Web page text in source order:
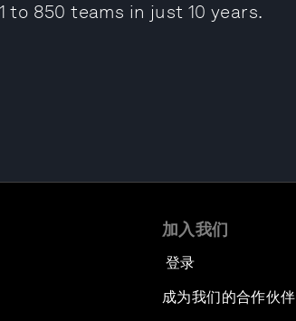
850 teams in just 10 years.
加入我们
登录
成为我们的合作伙伴